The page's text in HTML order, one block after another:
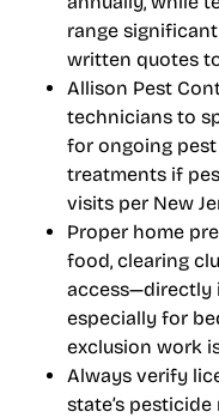
range
written quotes
Allison Pest
technicians to
for ongoing pest
treatments if
visits per New
Proper home
food, clearing
access—directly
especially for
exclusion work
Always verify
state’s